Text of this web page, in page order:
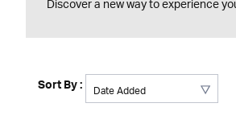
Discover a new way to experience
Sort By :